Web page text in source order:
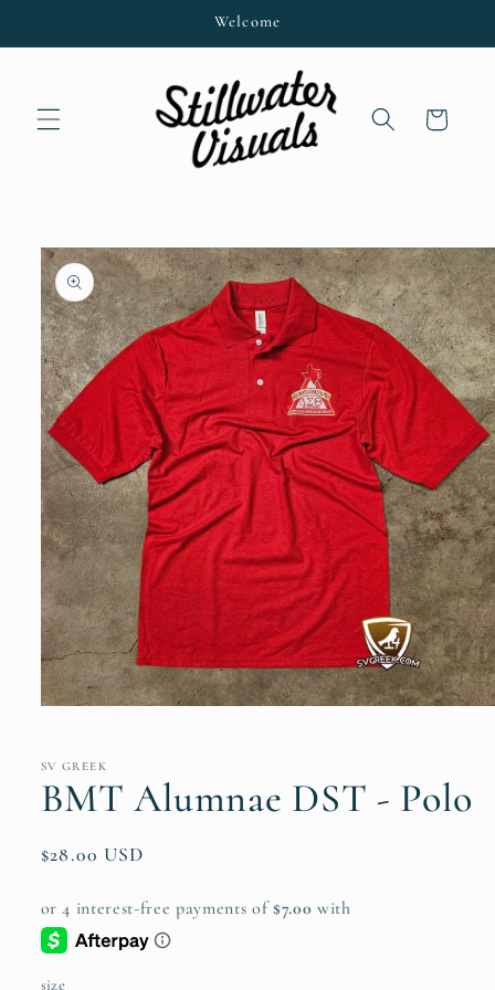
Welcome
Cart
Skip to
product
information
in
SV GREEK
BMT Alumnae DST - Polo
Regular
$28.00 USD
size